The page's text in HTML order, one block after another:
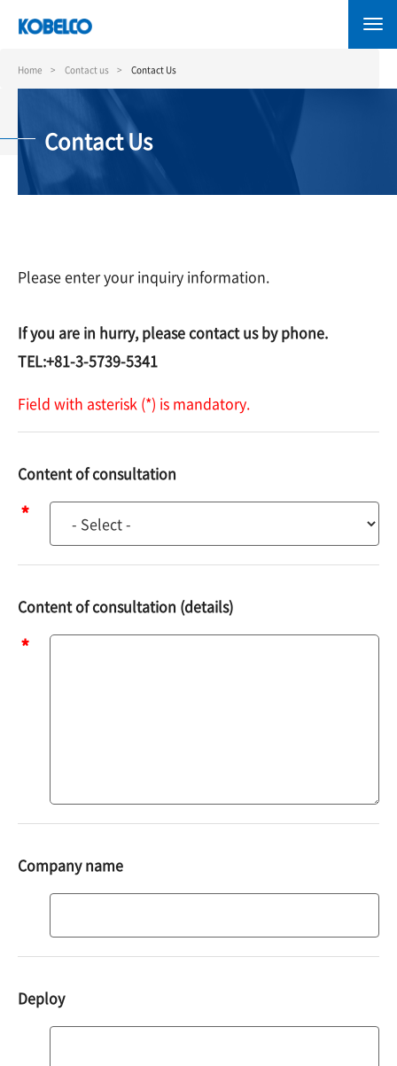
content
Home Contact us Contact Us
Contact Us
Please enter your inquiry information.
If you are in hurry, please contact us by phone.
TEL:+81-3-5739-5341
Field with asterisk (*) is mandatory.
Content of consultation
Content
of
consultation
Content of consultation (details)
Company name
Deploy